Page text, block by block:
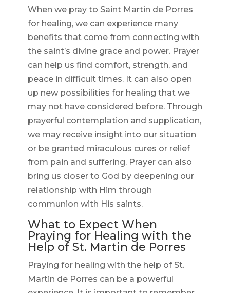
When we pray to Saint Martin de Porres
for healing, we can experience many
benefits that come from connecting with
the saint’s divine grace and power. Prayer
can help us find comfort, strength, and
peace in difficult times. It can also open
up new possibilities for healing that we
may not have considered before. Through
prayerful contemplation and supplication,
we may receive insight into our situation
or be granted miraculous cures or relief
from pain and suffering. Prayer can also
bring us closer to God by deepening our
relationship with Him through
communion with His saints.
What to Expect When
Praying for Healing with the
Help of St. Martin de Porres
Praying for healing with the help of St.
Martin de Porres can be a powerful